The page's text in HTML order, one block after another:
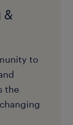
&
to
the